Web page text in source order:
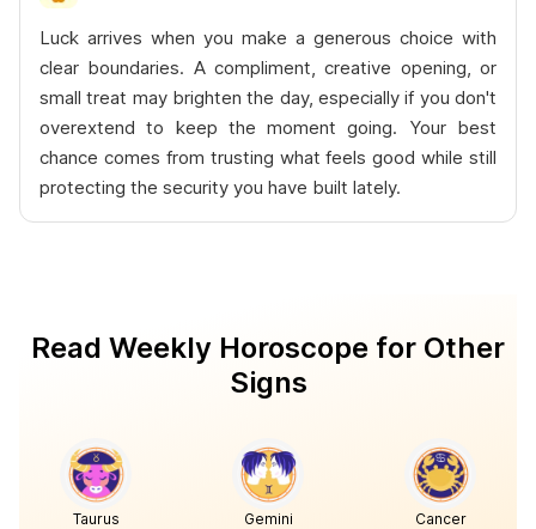
Luck arrives when you make a generous choice with
clear boundaries. A compliment, creative opening, or
small treat may brighten the day, especially if you don't
overextend to keep the moment going. Your best
chance comes from trusting what feels good while still
protecting the security you have built lately.
Read Weekly Horoscope for Other
Signs
Taurus Gemini Cancer